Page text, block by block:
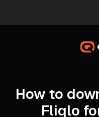
Gradient Wallpaper
How to
Fliqlo